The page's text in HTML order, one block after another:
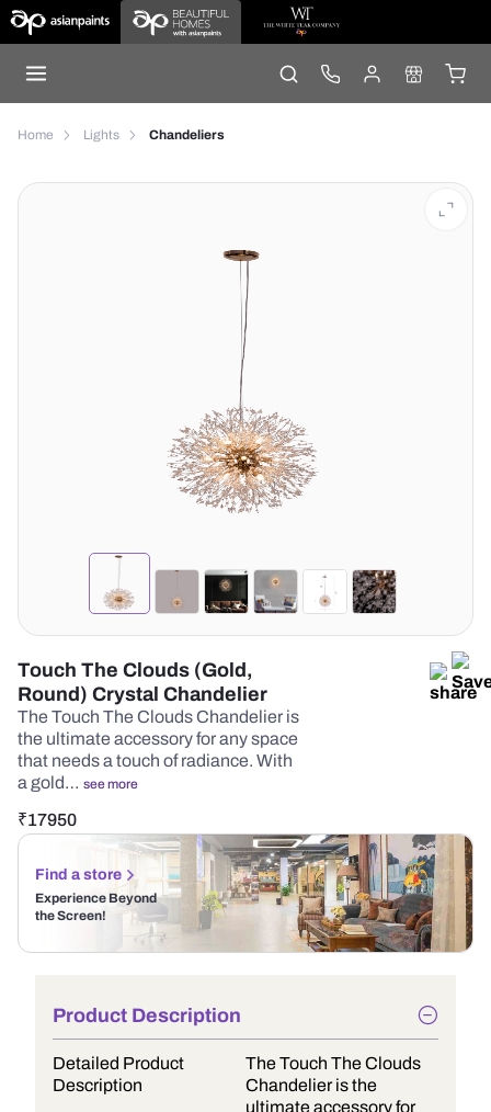
Home Lights Chandeliers
Touch The Clouds (Gold,
Round) Crystal Chandelier
The Touch The Clouds Chandelier is
the ultimate accessory for any space
that needs a touch of radiance. With
a gold… see more
₹17950
Find a store
Experience Beyond
the Screen!
Product Description
Detailed Product
Description
The Touch The Clouds
Chandelier is the
ultimate accessory for